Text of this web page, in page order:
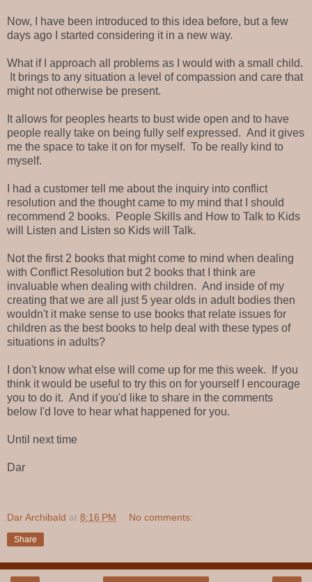
Now, I have been introduced to this idea before, but a few
days ago I started considering it in a new way.
What if I approach all problems as I would with a small child.
It brings to any situation a level of compassion and care that
might not otherwise be present.
It allows for peoples hearts to bust wide open and to have
people really take on being fully self expressed. And it gives
me the space to take it on for myself. To be really kind to
myself.
I had a customer tell me about the inquiry into conflict
resolution and the thought came to my mind that I should
recommend 2 books. People Skills and How to Talk to Kids
will Listen and Listen so Kids will Talk.
Not the first 2 books that might come to mind when dealing
with Conflict Resolution but 2 books that I think are
invaluable when dealing with children. And inside of my
creating that we are all just 5 year olds in adult bodies then
wouldn't it make sense to use books that relate issues for
children as the best books to help deal with these types of
situations in adults?
I don't know what else will come up for me this week. If you
think it would be useful to try this on for yourself I encourage
you to do it. And if you'd like to share in the comments
below I'd love to hear what happened for you.
Until next time
Dar
Dar Archibald at 8:16 PM No comments:
Share